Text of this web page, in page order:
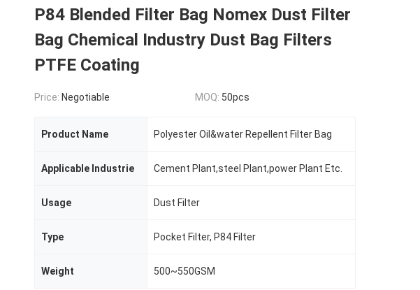
P84 Blended Filter Bag Nomex Dust Filter
Bag Chemical Industry Dust Bag Filters
PTFE Coating
Price: Negotiable MOQ: 50pcs
Product Name Polyester Oil&water Repellent Filter Bag
Applicable Industrie Cement Plant,steel Plant,power Plant Etc.
Usage Dust Filter
Type Pocket Filter, P84 Filter
Weight 500~550GSM